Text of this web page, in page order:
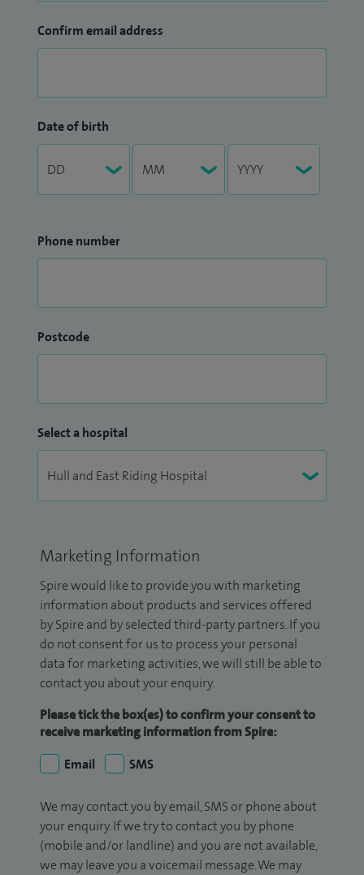
Confirm email address
Date of birth
Phone number
Postcode
Select a hospital
Marketing Information
Spire would like to provide you with marketing
information about products and services offered
by Spire and by selected third-party partners. If you
do not consent for us to process your personal
data for marketing activities, we will still be able to
contact you about your enquiry.
Please tick the box(es) to confirm your consent to
receive marketing information from Spire:
Email
SMS
We may contact you by email, SMS or phone about
your enquiry. If we try to contact you by phone
(mobile and/or landline) and you are not available,
we may leave you a voicemail message. We may